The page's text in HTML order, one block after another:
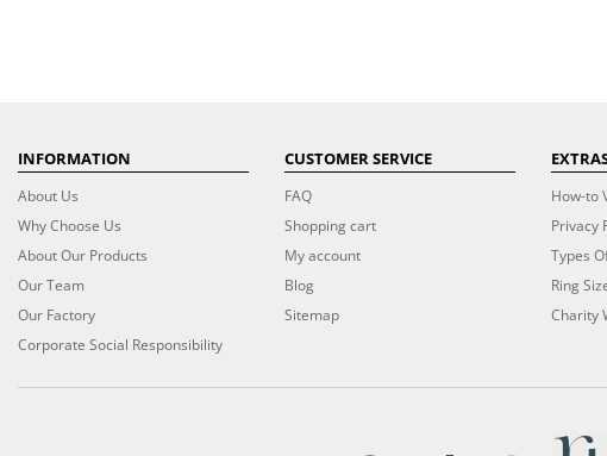
INFORMATION
About Us
Why Choose Us
About Our Products
Our Team
Our Factory
Corporate Social Responsibility
CUSTOMER SERVICE
FAQ
Shopping cart
My account
Blog
Sitemap
How-to
Privacy
Types
Ring
Charity